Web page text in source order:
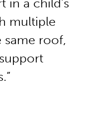
in a child’s
multiple
same roof,